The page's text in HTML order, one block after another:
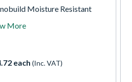
Moisture Resistant
designed for non-load-
and consistent density, it's
More
each (Inc. VAT)